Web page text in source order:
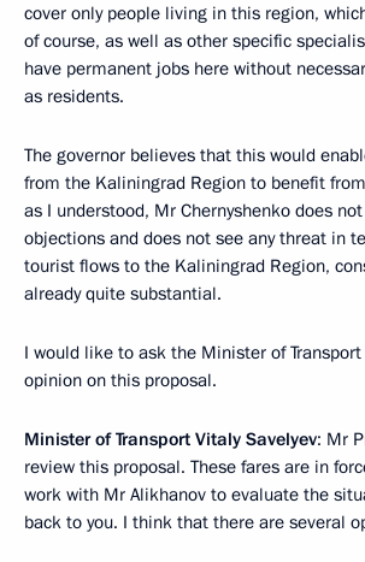
cover only people living in this region,
of course, as well as other specific
have permanent jobs here without
as residents.
The governor believes that this would
from the Kaliningrad Region to benefit
as I understood, Mr Chernyshenko does
objections and does not see any threat in
tourist flows to the Kaliningrad Region,
already quite substantial.
I would like to ask the Minister of
opinion on this proposal.
Minister of Transport Vitaly Savelyev: Mr
review this proposal. These fares are in
work with Mr Alikhanov to evaluate the
back to you. I think that there are several